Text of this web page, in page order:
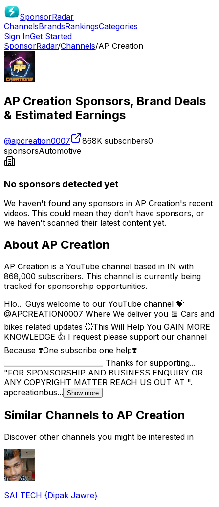
SponsorRadar
ChannelsBrandsRankingsCategories
Sign InGet Started
SponsorRadar/Channels/AP Creation
AP Creation Sponsors, Brand Deals
& Estimated Earnings
@apcreation0007 868K subscribers0
sponsorsAutomotive
No sponsors detected yet
We haven't found any sponsors in AP Creation's recent
videos. This could mean they don't have sponsors, or
we haven't scanned their latest content yet.
About AP Creation
AP Creation is a YouTube channel based in IN with
868,000 subscribers. This channel is currently being
tracked for sponsorship opportunities.
Hlo... Guys welcome to our YouTube channel 💝
@APCREATION0007 Where We deliver you 🟨 Cars and
bikes related updates 💥This Will Help You GAIN MORE
KNOWLEDGE 👍 I request please support our channel
Because ❣️One subscribe one help❣️
_____________________________ Thanks for supporting...
"FOR SPONSORSHIP AND BUSINESS ENQUIRY OR
ANY COPYRIGHT MATTER REACH US OUT AT ".
apcreationbus... Show more
Similar Channels to AP Creation
Discover other channels you might be interested in
SAI TECH {Dipak Jawre}